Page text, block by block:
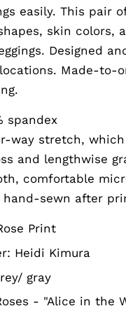
easily. This pair
skin colors,
Designed
Made-to-
spandex
way stretch,
and lengthwise
comfortable
hand-sewn after
Print
Heidi Kimura
gray
- "Alice in the